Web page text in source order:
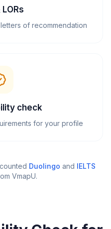
LORs
of recommendation
check
for your profile
Duolingo and IELTS
VmapU.